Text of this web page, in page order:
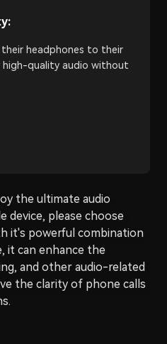
their headphones to their
high-quality audio without
the ultimate audio
device, please choose
it's powerful combination
it can enhance the
and other audio-related
the clarity of phone calls